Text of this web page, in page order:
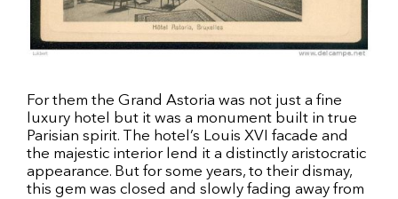
For them the Grand Astoria was not just a fine
luxury hotel but it was a monument built in true
Parisian spirit. The hotel’s Louis XVI facade and
the majestic interior lend it a distinctly aristocratic
appearance. But for some years, to their dismay,
this gem was closed and slowly fading away from